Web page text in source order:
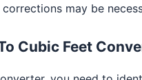
may be
Cubic Feet